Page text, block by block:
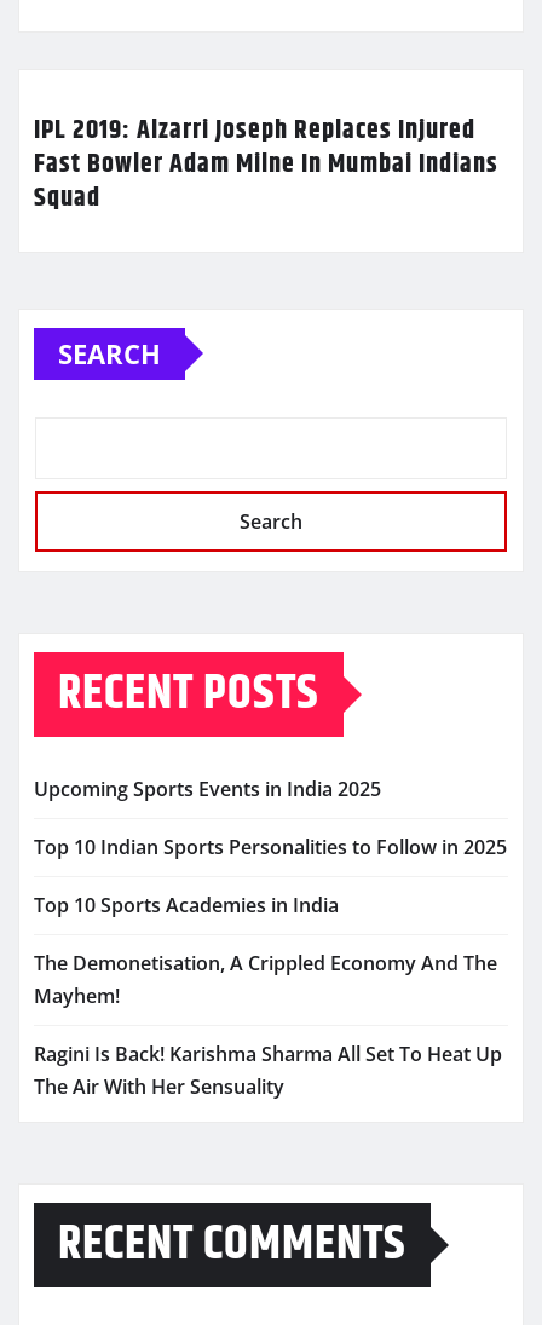
IPL 2019: Alzarri Joseph Replaces Injured
Fast Bowler Adam Milne In Mumbai Indians
Squad
SEARCH
Search
RECENT POSTS
Upcoming Sports Events in India 2025
Top 10 Indian Sports Personalities to Follow in 2025
Top 10 Sports Academies in India
The Demonetisation, A Crippled Economy And The
Mayhem!
Ragini Is Back! Karishma Sharma All Set To Heat Up
The Air With Her Sensuality
RECENT COMMENTS